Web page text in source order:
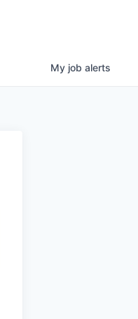
My job alerts